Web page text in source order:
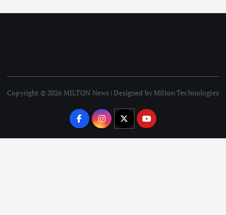
Copyright © 2026 MILTON News | Designed by Milton Technologies